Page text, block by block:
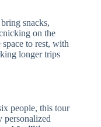
snacks,
on the
to rest, with
longer trips
people, this tour
personalized